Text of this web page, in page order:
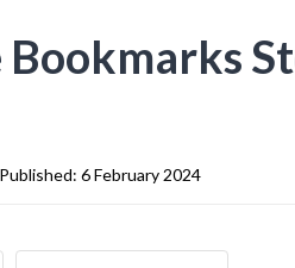
Published: 6 February 2024